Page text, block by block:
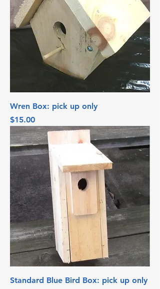
Wren Box: pick up only
Price
$15.00
Standard Blue Bird Box: pick up only